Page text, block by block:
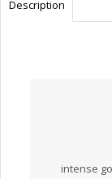
Description
intense